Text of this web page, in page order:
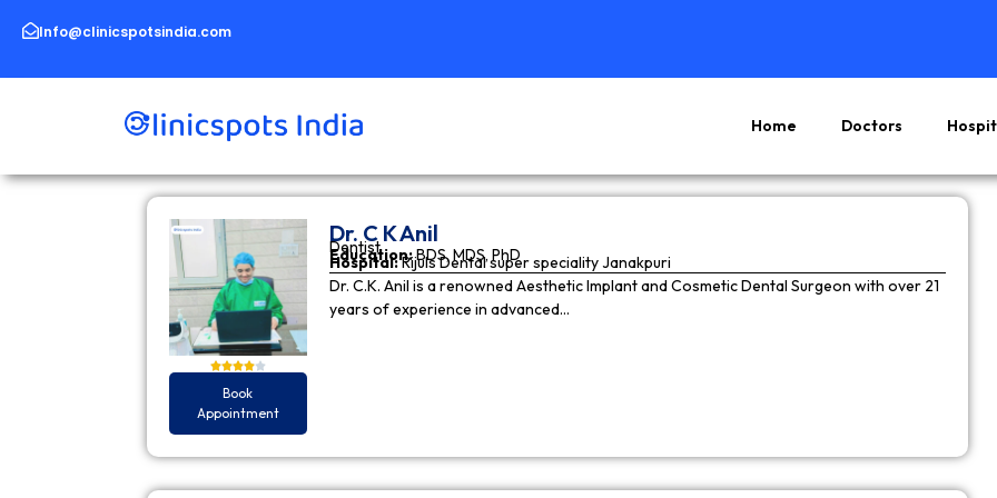
contentInfo@clinicspotsindia.com
Home Doctors
Book
Appointment
Dr. C K Anil
Dentist
Education:BDS, MDS, PhD
Hospital:Rijuls Dental super speciality Janakpuri
Dr. C.K. Anil is a renowned Aesthetic Implant and Cosmetic Dental Surgeon with over 21
years of experience in advanced…